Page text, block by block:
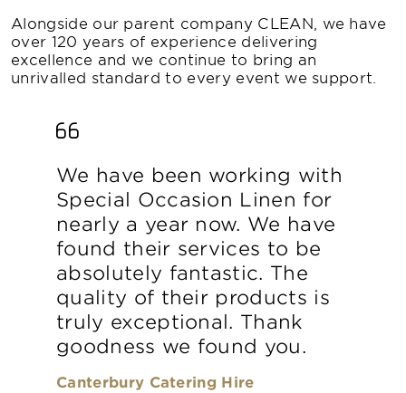
Alongside our parent company CLEAN, we have
over 120 years of experience delivering
excellence and we continue to bring an
unrivalled standard to every event we support.
We have been working with
Special Occasion Linen for
nearly a year now. We have
found their services to be
absolutely fantastic. The
quality of their products is
truly exceptional. Thank
goodness we found you.
Canterbury Catering Hire